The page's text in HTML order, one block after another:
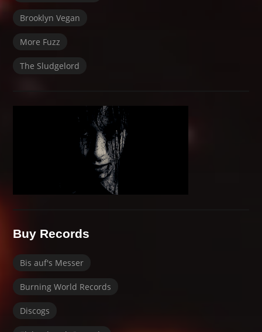
Brooklyn Vegan
More Fuzz
The Sludgelord
Buy Records
Bis auf's Messer
Burning World Records
Discogs